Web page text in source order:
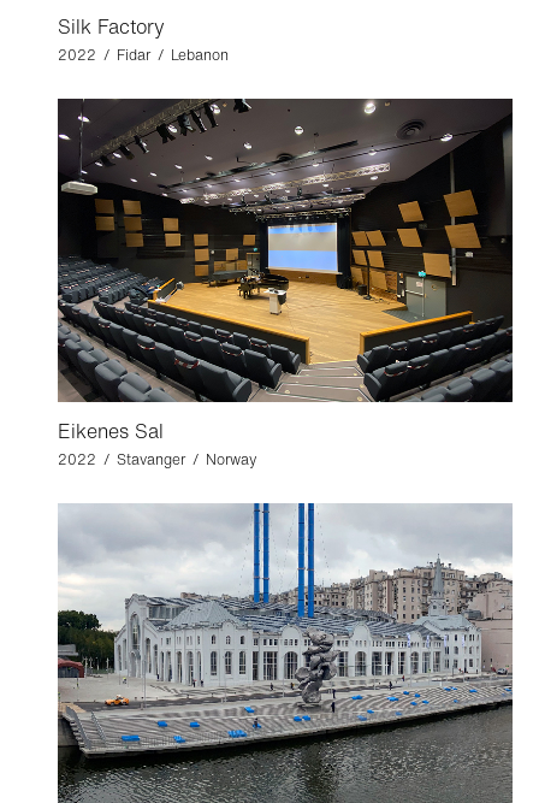
Silk Factory
2022 / Fidar / Lebanon
Eikenes Sal
2022 / Stavanger / Norway